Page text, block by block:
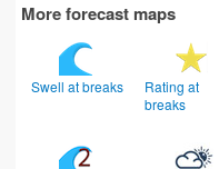
More forecast maps
Swell at breaks
Rating at
breaks